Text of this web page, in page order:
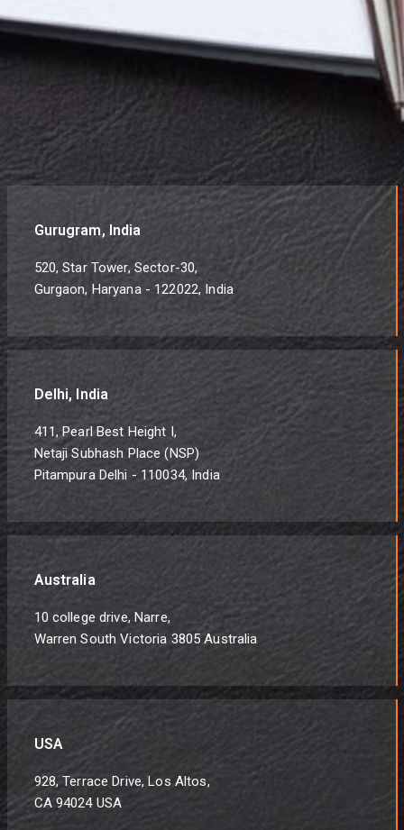
Gurugram, India
520, Star Tower, Sector-30,
Gurgaon, Haryana - 122022, India
Delhi, India
411, Pearl Best Height I,
Netaji Subhash Place (NSP)
Pitampura Delhi - 110034, India
Australia
10 college drive, Narre,
Warren South Victoria 3805 Australia
USA
928, Terrace Drive, Los Altos,
CA 94024 USA